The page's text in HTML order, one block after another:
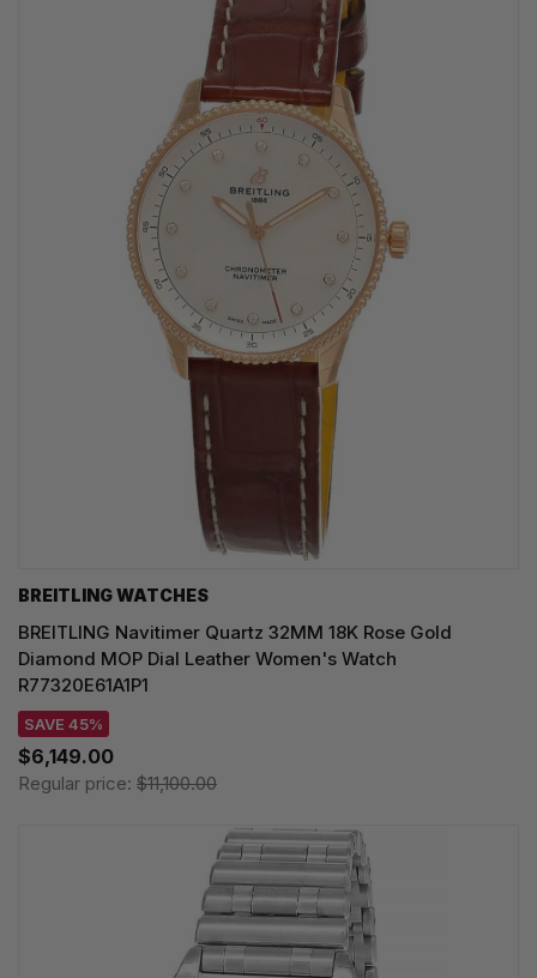
BREITLING WATCHES
BREITLING Navitimer Quartz 32MM 18K Rose Gold
Diamond MOP Dial Leather Women's Watch
R77320E61A1P1
SAVE 45%
$6,149.00
Regular price: $11,100.00